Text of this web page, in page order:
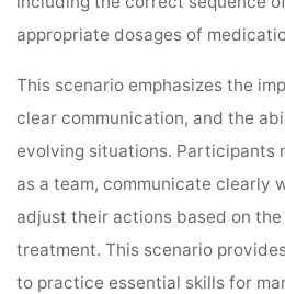
appropriate dosages of
This scenario emphasizes the
clear communication, and the
evolving situations. Participants
as a team, communicate clearly
adjust their actions based on the
treatment. This scenario
to practice essential skills for